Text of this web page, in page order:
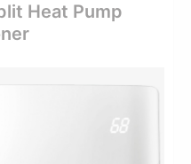
Heat Pump